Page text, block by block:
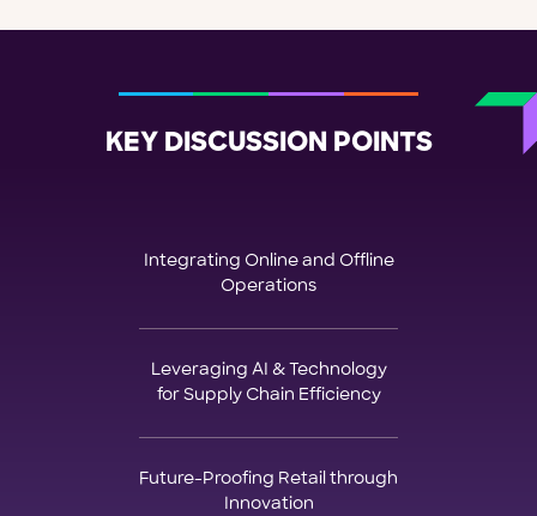
KEY DISCUSSION POINTS
Integrating Online and Offline
Operations
Leveraging AI & Technology
for Supply Chain Efficiency
Future-Proofing Retail through
Innovation